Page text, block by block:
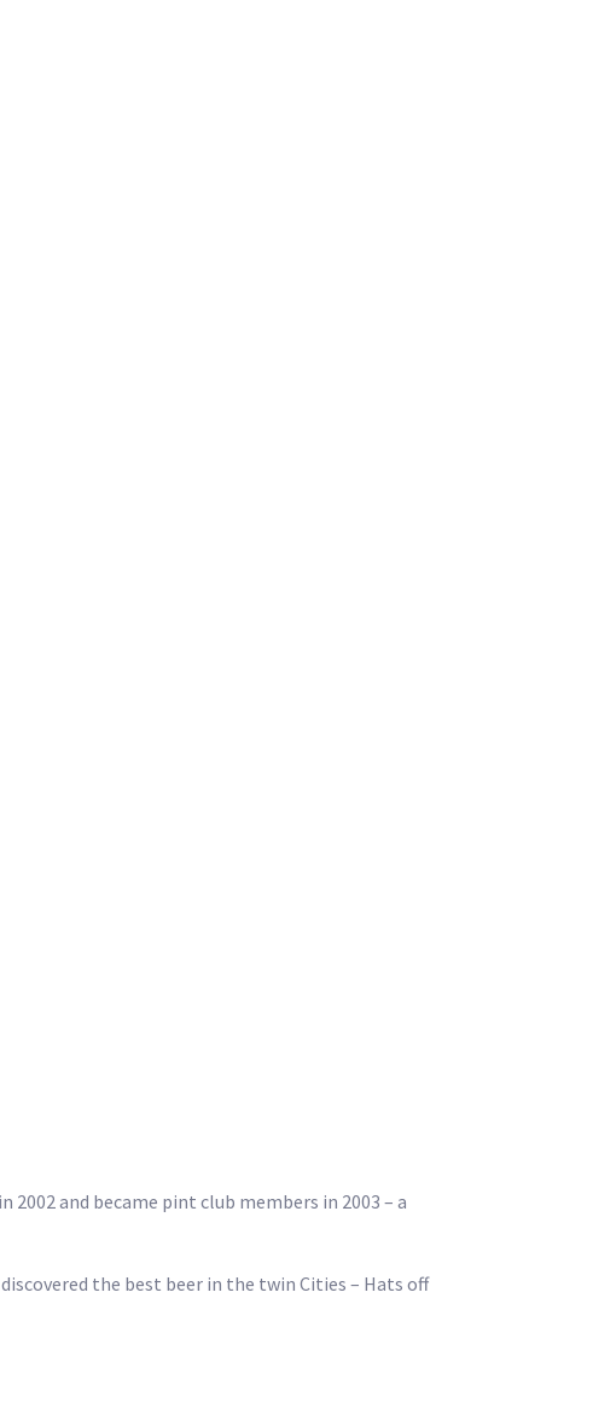
and became pint club members in 2003 – a
the best beer in the twin Cities – Hats off